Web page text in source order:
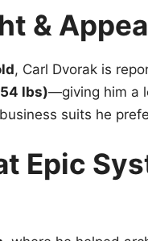
&
, Carl Dvorak is
lbs)—giving him a
suits he
Epic